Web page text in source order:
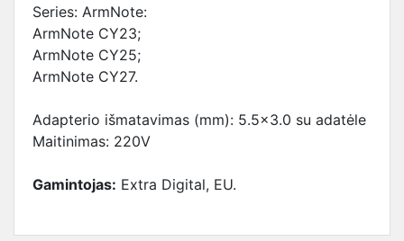
Series: ArmNote:
ArmNote CY23;
ArmNote CY25;
ArmNote CY27.
Adapterio išmatavimas (mm): 5.5x3.0 su adatėle
Maitinimas: 220V
Gamintojas: Extra Digital, EU.